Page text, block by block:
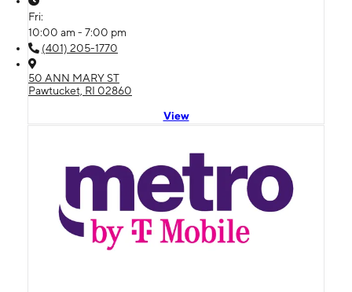
Fri:
10:00 am - 7:00 pm
(401) 205-1770
50 ANN MARY ST
Pawtucket, RI 02860
View